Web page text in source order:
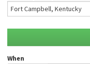
When